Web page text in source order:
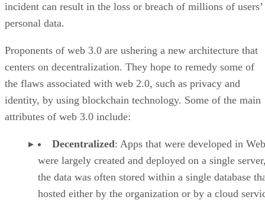
incident can result in the loss or breach of millions of users’
personal data.
Proponents of web 3.0 are ushering a new architecture that
centers on decentralization. They hope to remedy some of
the flaws associated with web 2.0, such as privacy and
identity, by using blockchain technology. Some of the main
attributes of web 3.0 include:
Decentralized: Apps that were developed in
were largely created and deployed on a single
the data was often stored within a single database
hosted either by the organization or by a cloud